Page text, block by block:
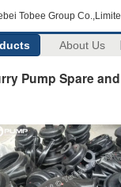
Tobee Group
About Us
Pump Spare